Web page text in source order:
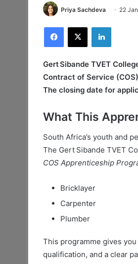
Priya Sachdeva 22
Facebook
X LinkedIn
Gert Sibande TVET
Contract of Service
The closing date for
What This
South Africa’s youth and
The Gert Sibande TVET
COS Apprenticeship
Bricklayer
Carpenter
Plumber
This programme gives
qualification, and a clear